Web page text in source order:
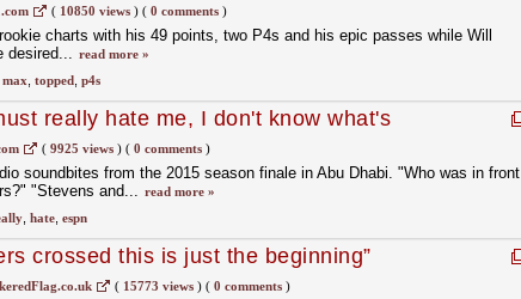
( 10850 views)( 0 comments)
charts with his 49 points, two P4s and his epic passes while Will
desired... read more »
max topped, p4s
really hate me, I don't know what's
( 9925 views)( 0 comments)
soundbites from the 2015 season finale in Abu Dhabi. "Who was in front
"Stevens and... read more »
, hate, espn
crossed this is just the beginning”
( 15773 views)( 0 comments)